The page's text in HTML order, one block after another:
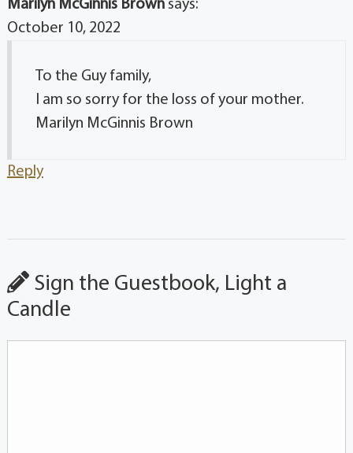
Marilyn McGinnis Brown says:
October 10, 2022
To the Guy family,
I am so sorry for the loss of your mother.
Marilyn McGinnis Brown
Reply
Sign the Guestbook, Light a
Candle